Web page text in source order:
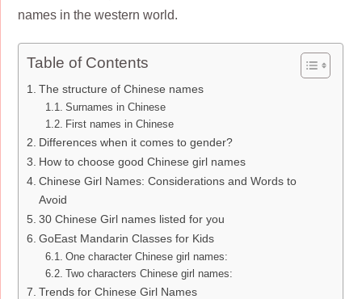
names in the western world.
Table of Contents
The structure of Chinese names
Surnames in Chinese
First names in Chinese
Differences when it comes to gender?
How to choose good Chinese girl names
Chinese Girl Names: Considerations and Words to
Avoid
30 Chinese Girl names listed for you
GoEast Mandarin Classes for Kids
One character Chinese girl names:
Two characters Chinese girl names:
Trends for Chinese Girl Names